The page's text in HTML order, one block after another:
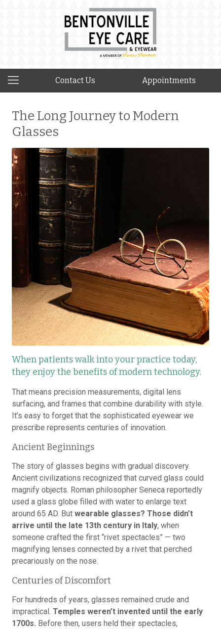
Contact Us Appointments
The Long Journey to Modern
Glasses
When patients walk into your practice today,
they enjoy the benefits of modern technology.
That means precision measurements, digital lens
surfacing, and frames that combine durability with style.
It’s easy to forget that the sophisticated eyewear we
prescribe represents centuries of innovation.
Ancient Beginnings
The story of glasses begins with gradual discovery.
Ancient civilizations recognized that curved glass could
magnify objects. Roman philosopher Seneca reportedly
used a glass globe filled with water to enlarge text
around 65 AD. But wearable glasses? Those didn’t
arrive until the late 13th century in Italy, when
someone crafted the first “rivet spectacles” — two
magnifying lenses connected by a rivet that perched
precariously on the nose.
Centuries of Discomfort
For hundreds of years, glasses remained crude and
impractical. Temples weren’t invented until the early
1700s. Before then, users held their spectacles,